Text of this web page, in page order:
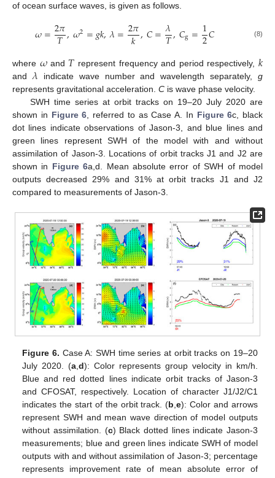
of ocean surface waves, is given as follows.
𝜔=2𝜋
𝑇,𝜔2=𝑔𝑘,𝜆=2𝜋
𝑘,𝐶=𝜆
𝑇,𝐶g=1
2𝐶 (8)
where 𝜔and 𝑇 represent frequency and period respectively, 𝑘
and 𝜆indicate wave number and wavelength separately, g
represents gravitational acceleration. C is wave phase velocity.
SWH time series at orbit tracks on 19–20 July 2020 are
shown in Figure 6 , referred to as Case A. In Figure 6c, black
dot lines indicate observations of Jason-3, and blue lines and
green lines represent SWH of the model with and without
assimilation of Jason-3. Locations of orbit tracks J1 and J2 are
shown in Figure 6a,d. Mean absolute error of SWH of model
outputs decreased 29% and 31% at orbit tracks J1 and J2
compared to measurements of Jason-3.
Figure 6. Case A: SWH time series at orbit tracks on 19–20
July 2020. (a ,d): Color represents group velocity in km/h.
Blue and red dotted lines indicate orbit tracks of Jason-3
and CFOSAT, respectively. Location of character J1/J2/C1
indicates the start of the orbit track. (b ,e): Color and arrows
represent SWH and mean wave direction of model outputs
without assimilation. (c) Black dotted lines indicate Jason-3
measurements; blue and green lines indicate SWH of model
outputs with and without assimilation of Jason-3; percentage
represents improvement rate of mean absolute error of
12. May
13. May
14. May
15. May
16. May
17. May
18. May
19. May
20. May
22. May
23. May
24. May
25. May
26. May
27. May
28. May
29. May
30. May
1. Jun
2. Jun
3. Jun
4. Jun
5. Jun
6. Jun
7. Jun
8. Jun
9. Jun
11. Jun
12. Jun
13. Jun
14. Jun
15. Jun
16. Jun
17. Jun
18. Jun
19. Jun
21. Jun
22. Jun
23. Jun
24. Jun
25. Jun
26. Jun
27. Jun
28. Jun
29. Jun
1. Jul
2. Jul
3. Jul
4. Jul
5. Jul
6. Jul
7. Jul
8. Jul
9. Jul
11. Jul
12. Jul
13. Jul
14. Jul
15. Jul
16. Jul
17. Jul
18. Jul
19. Jul
21. Jul
22. Jul
23. Jul
24. Jul
25. Jul
26. Jul
27. Jul
28. Jul
29. Jul
31. Jul
1. Aug
2. Aug
3. Aug
4. Aug
5. Aug
6. Aug
7. Aug
8. Aug